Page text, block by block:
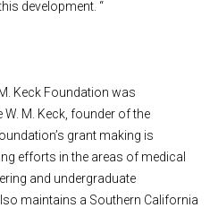
development. “
Keck Foundation was
W. M. Keck, founder of the
grant making is
efforts in the areas of medical
and undergraduate
maintains a Southern California